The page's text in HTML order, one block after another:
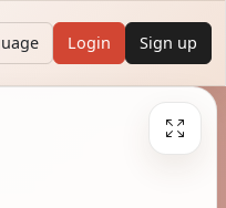
Login Sign up